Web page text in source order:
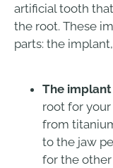
artificial tooth
the root. These
parts: the
The implant
root for
from
to the jaw
for the